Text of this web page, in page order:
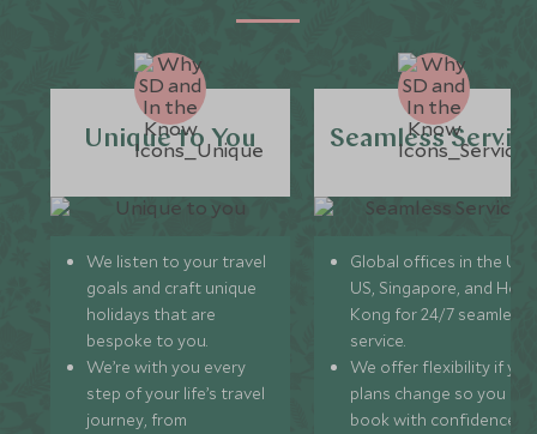
Unique to You
We listen to your travel
goals and craft unique
holidays that are
bespoke to you.
We’re with you every
step of your life’s travel
journey, from
Seamless
Global offices in the UK,
US, Singapore, and
Kong for 24/7 seamless
service.
We offer flexibility if
plans change so you can
book with confidence